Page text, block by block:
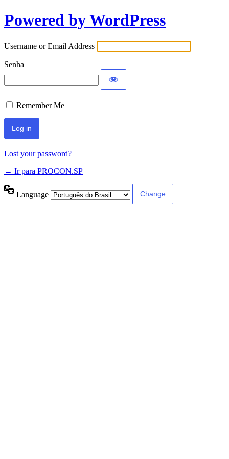
Powered by WordPress
Username or Email Address
Senha
Remember Me
Lost your password?
← Ir para PROCON.SP
Language